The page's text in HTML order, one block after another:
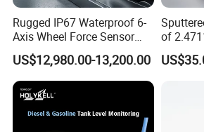
Rugged IP67 Waterproof 6-
Axis Wheel Force Sensor
Multi-Component Load Cell
for Outdoor Road Load Data
Acquisition
US$12,980.00-13,200.00
of
MPa